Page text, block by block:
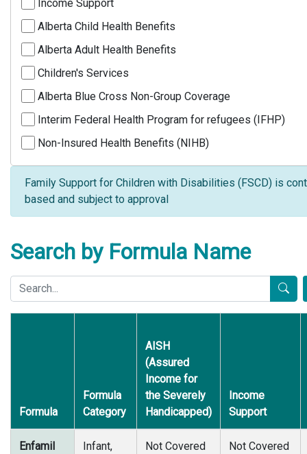
Income Support
Alberta Child Health Benefits
Alberta Adult Health Benefits
Children's Services
Alberta Blue Cross Non-Group Coverage
Interim Federal Health Program for refugees (IFHP)
Non-Insured Health Benefits (NIHB)
Family Support for Children with Disabilities (FSCD) is
based and subject to approval
Search by Formula Name
Formula
Formula
Category
AISH
(Assured
Income for
the Severely
Handicapped)
Income
Support
Enfamil
Infant,
Not Covered Not Covered